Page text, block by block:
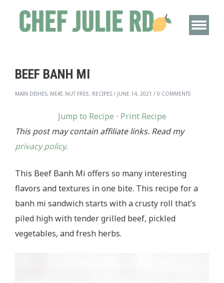
BEEF BANH MI
MAIN DISHES, MEAT, NUT FREE, RECIPES / JUNE 14, 2021 / 0 COMMENTS
Jump to Recipe · Print Recipe
This post may contain affiliate links. Read my
privacy policy.
This Beef Banh Mi offers so many interesting
flavors and textures in one bite. This recipe for a
banh mi sandwich starts with a crusty roll that’s
piled high with tender grilled beef, pickled
vegetables, and fresh herbs.